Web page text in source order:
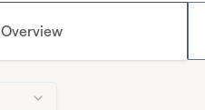
Overview